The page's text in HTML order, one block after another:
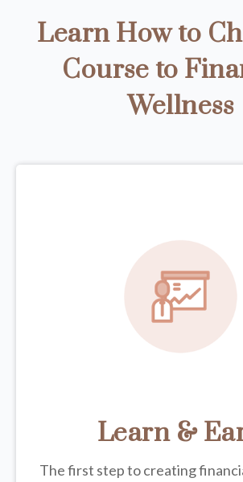
Learn How to
Course to
Wellness
Learn &
The first step to creating